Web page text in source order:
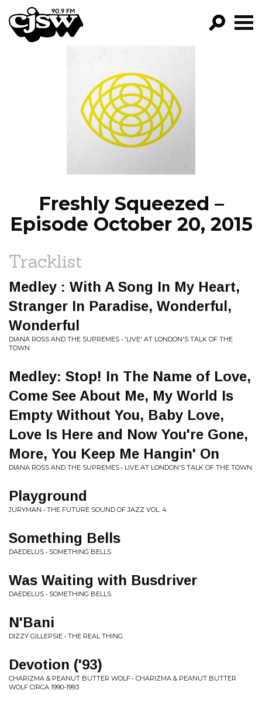
CJSW
FILTER BY:
PROGRAMS
EPISODES
NEWS
Freshly Squeezed –
Episode October 20, 2015
Tracklist
Medley : With A Song In My Heart,
Stranger In Paradise, Wonderful,
Wonderful
DIANA ROSS AND THE SUPREMES • 'LIVE' AT LONDON'S TALK OF THE
TOWN
Medley: Stop! In The Name of Love,
Come See About Me, My World Is
Empty Without You, Baby Love,
Love Is Here and Now You're Gone,
More, You Keep Me Hangin' On
DIANA ROSS AND THE SUPREMES • LIVE AT LONDON'S TALK OF THE TOWN
Playground
JURYMAN • THE FUTURE SOUND OF JAZZ VOL. 4
Something Bells
DAEDELUS • SOMETHING BELLS
Was Waiting with Busdriver
DAEDELUS • SOMETHING BELLS
N'Bani
DIZZY GILLEPSIE • THE REAL THING
Devotion ('93)
CHARIZMA & PEANUT BUTTER WOLF • CHARIZMA & PEANUT BUTTER
WOLF CIRCA 1990-1993